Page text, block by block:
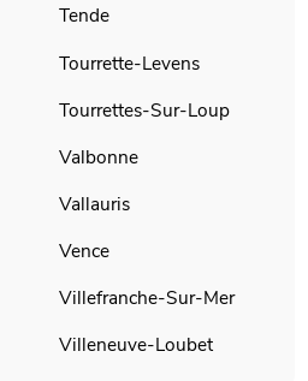
Tende
Tourrette-Levens
Tourrettes-Sur-Loup
Valbonne
Vallauris
Vence
Villefranche-Sur-Mer
Villeneuve-Loubet